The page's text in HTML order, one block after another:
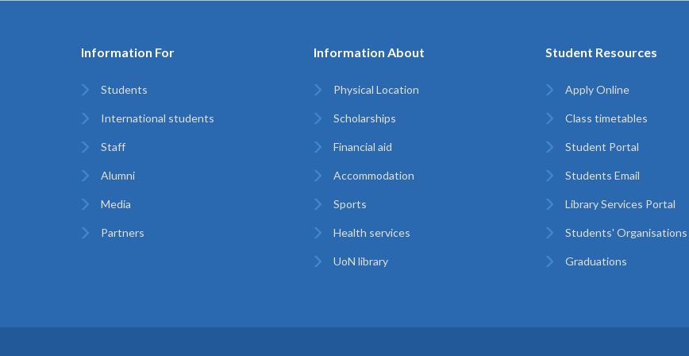
Information For
Students
International students
Staff
Alumni
Media
Partners
Information About
Physical Location
Scholarships
Financial aid
Accommodation
Sports
Health services
UoN library
Student Resources
Apply Online
Class timetables
Student Portal
Students Email
Library Services Portal
Students' Organisations
Graduations